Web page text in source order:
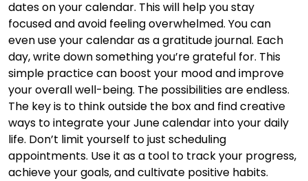
dates on your calendar. This will help you stay
focused and avoid feeling overwhelmed. You can
even use your calendar as a gratitude journal. Each
day, write down something you’re grateful for. This
simple practice can boost your mood and improve
your overall well-being. The possibilities are endless.
The key is to think outside the box and find creative
ways to integrate your June calendar into your daily
life. Don’t limit yourself to just scheduling
appointments. Use it as a tool to track your progress,
achieve your goals, and cultivate positive habits.